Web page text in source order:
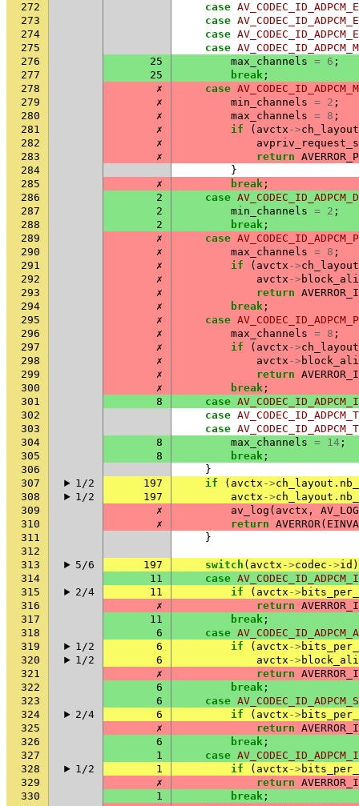
272
case
273
case
274
case
275
case
276
25 max_channels = 6 ;
277
25 break ;
278
✗ case
279
✗ min_channels = 2 ;
280
✗ max_channels = 8 ;
281
✗ if ( avctx ->ch_layout
282
✗
283
✗ return
284
}
285
✗ break ;
286
2 case
287
2 min_channels = 2 ;
288
2 break ;
289
✗ case
290
✗ max_channels = 8 ;
291
✗ if ( avctx ->ch_layout
292
✗ avctx ->
293
✗ return
294
✗ break ;
295
✗ case
296
✗ max_channels = 8 ;
297
✗ if ( avctx ->ch_layout
298
✗ avctx ->
299
✗ return
300
✗ break ;
301
8 case
302
case
303
case
304
8 max_channels = 14 ;
305
8 break ;
306
}
307
1/2 197 if ( avctx ->ch_layout .
308
1/2 197 avctx ->ch_layout .
309
✗ av_log ( avctx ,
310
✗ return AVERROR(
311
}
312
313
5/6 197 switch ( avctx ->codec ->id )
314
11 case
315
2/4 11 if ( avctx ->
316
✗ return
317
11 break ;
318
6 case
319
1/2 6 if ( avctx ->
320
1/2 6 avctx ->
321
✗ return
322
6 break ;
323
6 case
324
2/4 6 if ( avctx ->
325
✗ return
326
6 break ;
327
1 case
328
1/2 1 if ( avctx ->
329
✗ return
330
1 break ;